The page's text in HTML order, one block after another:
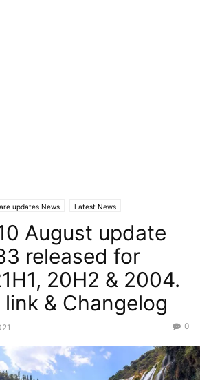
updates News Latest News
August update
released for
20H2 & 2004.
& Changelog
0